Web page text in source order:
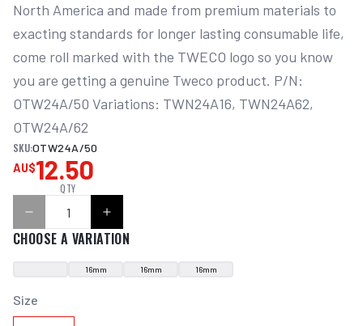
North America and made from premium materials to
exacting standards for longer lasting consumable life,
come roll marked with the TWECO logo so you know
you are getting a genuine Tweco product. P/N:
OTW24A/50 Variations: TWN24A16, TWN24A62,
OTW24A/62
SKU:OTW24A/50
AU$12.50
QTY
CHOOSE A VARIATION
16mm 16mm 16mm
Size